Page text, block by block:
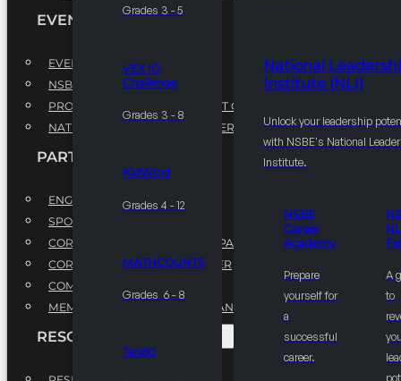
Grades 3 - 5
VEX IQ
Challenge
Grades 3 - 8
KidWind
Grades 4 - 12
MATHCOUNTS
Grades 6 - 8
Ten80
National
Institute (NLI)
Unlock your leadership
with NSBE's National
Institute.
NSBE
Career
Academy
Prepare
yourself for
a
successful
career.
A
to
EVENTS
EVENTS
NSBE ANNUAL CONVENTION
PROFESSIONAL DEVELOPMENT CONFERENCE
NATIONAL LEADERSHIP CONFERENCE
PARTNERSHIPS
ENGAGE WITH US
SPONSORS
CORPORATE SUSTAINABILITY PARTNER
CORPORATE GROWTH PARTNER
COMMUNITY PARTNERS
MEMORANDUM OF UNDERSTANDING
RESOURCES & REPORTS